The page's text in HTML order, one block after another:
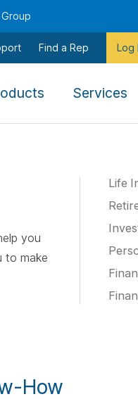
Find a Rep Log
tab,
Services
you
to make
Life
How